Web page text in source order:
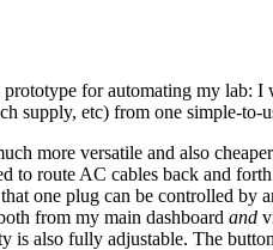
prototype for automating my lab:
supply, etc) from one simple-to-
more versatile and also
to route AC cables back and
one plug can be controlled by
from my main dashboard and
is also fully adjustable. The